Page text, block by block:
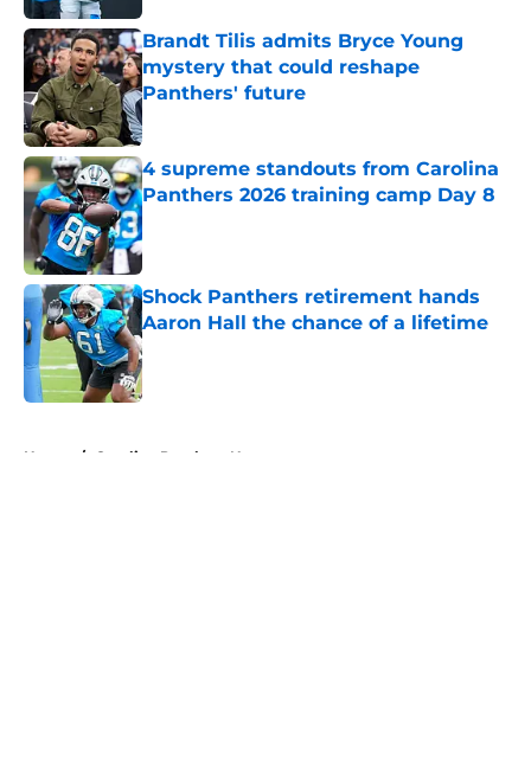
Brandt Tilis admits Bryce Young
mystery that could reshape
Panthers' future
Published by on Invalid Date
4 supreme standouts from Carolina
Panthers 2026 training camp Day 8
Published by on Invalid Date
Shock Panthers retirement hands
Aaron Hall the chance of a lifetime
Published by on Invalid Date
Home / Carolina Panthers News